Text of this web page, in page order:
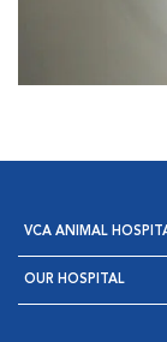
VCA ANIMAL
OUR HOSPITAL